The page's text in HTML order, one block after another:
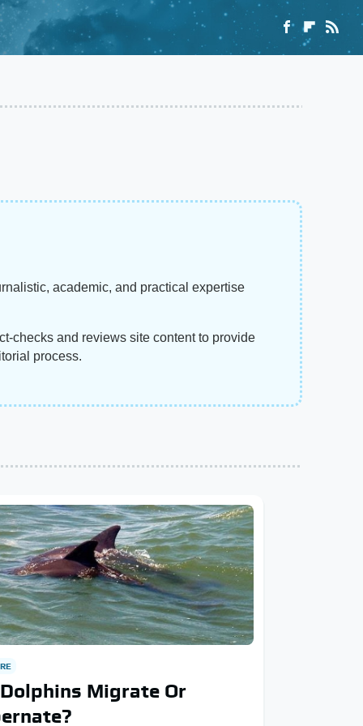
academic, and practical expertise
checks and reviews site content to provide
process.
Migrate Or